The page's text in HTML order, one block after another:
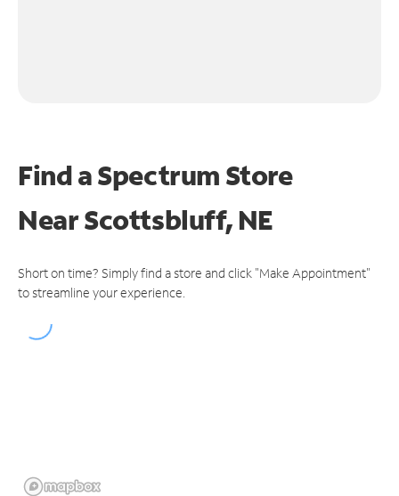
Find a Spectrum Store
NearScottsbluff, NE
Short on time? Simply find a store and click "Make Appointment"
to streamline your experience.